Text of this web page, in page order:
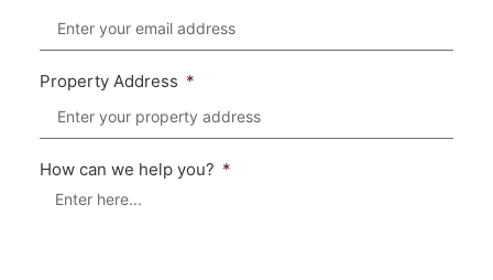
Property Address
How can we help you?